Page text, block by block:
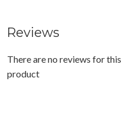
Reviews
There are no reviews for this
product